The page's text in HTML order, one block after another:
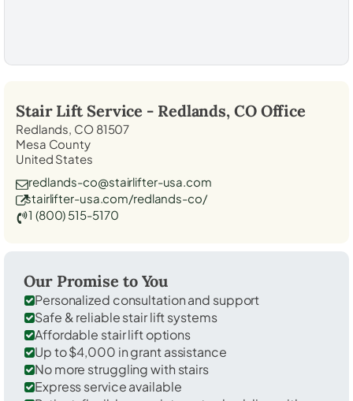
Stair Lift Service - Redlands, COOffice
Redlands, CO 81507
Mesa County
United States
redlands-co@stairlifter-usa.com
stairlifter-usa.com/redlands-co/
1 (800) 515-5170
Our Promise to You
Personalized consultation and support
Safe & reliable stair lift systems
Affordable stair lift options
Up to $4,000 in grant assistance
No more struggling with stairs
Express service available